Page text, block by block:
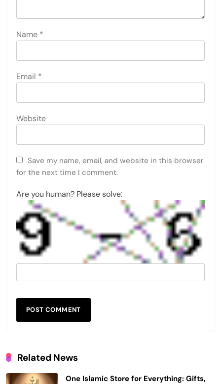
Name *
Email *
Website
Save my name, email, and website in this browser
for the next time I comment.
Are you human? Please solve:
Related News
One Islamic Store for Everything: Gifts,